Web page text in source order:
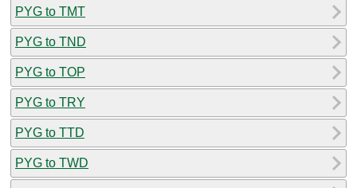
PYG to TMT
PYG to TND
PYG to TOP
PYG to TRY
PYG to TTD
PYG to TWD